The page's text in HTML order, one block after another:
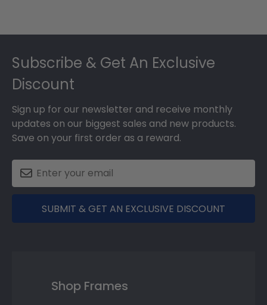
Subscribe & Get An Exclusive
Discount
Sign up for our newsletter and receive monthly
updates on our biggest sales and new products.
Save on your first order as a reward.
SUBMIT & GET AN EXCLUSIVE DISCOUNT
Shop Frames